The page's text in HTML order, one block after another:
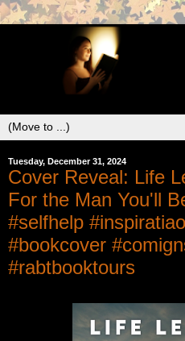
Tuesday, December 31, 2024
Cover Reveal: Life
For the Man You'll
#selfhelp
#bookcover
#rabtbooktours